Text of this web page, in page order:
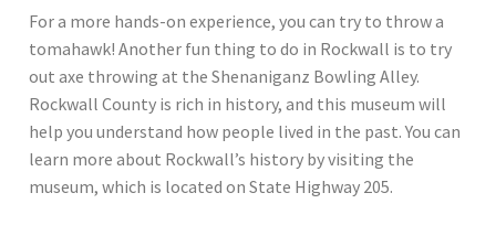
For a more hands-on experience, you can try to throw a
tomahawk! Another fun thing to do in Rockwall is to try
out axe throwing at the Shenaniganz Bowling Alley.
Rockwall County is rich in history, and this museum will
help you understand how people lived in the past. You can
learn more about Rockwall’s history by visiting the
museum, which is located on State Highway 205.